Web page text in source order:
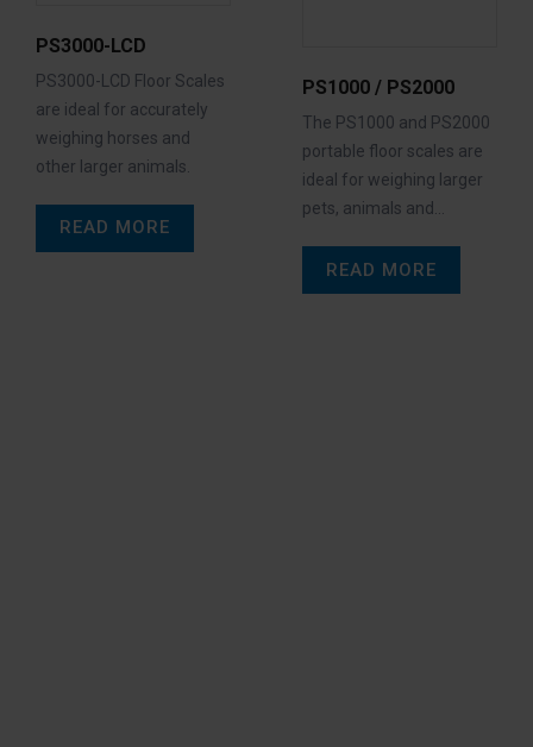
PS3000-LCD
PS3000-LCD Floor Scales
are ideal for accurately
weighing horses and
other larger animals.
READ MORE
PS1000 / PS2000
The PS1000 and PS2000
portable floor scales are
ideal for weighing larger
pets, animals and…
READ MORE